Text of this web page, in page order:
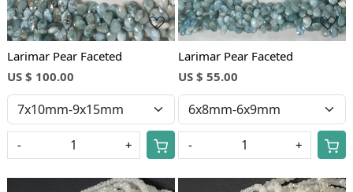
Larimar Pear Faceted
US $ 100.00
- +
Larimar Pear Faceted
US $ 55.00
- +